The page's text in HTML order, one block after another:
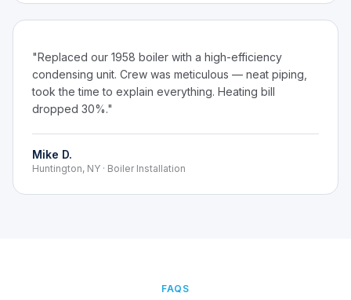
"Replaced our 1958 boiler with a high-efficiency
condensing unit. Crew was meticulous — neat piping,
took the time to explain everything. Heating bill
dropped 30%."
Mike D.
Huntington, NY · Boiler Installation
FAQS